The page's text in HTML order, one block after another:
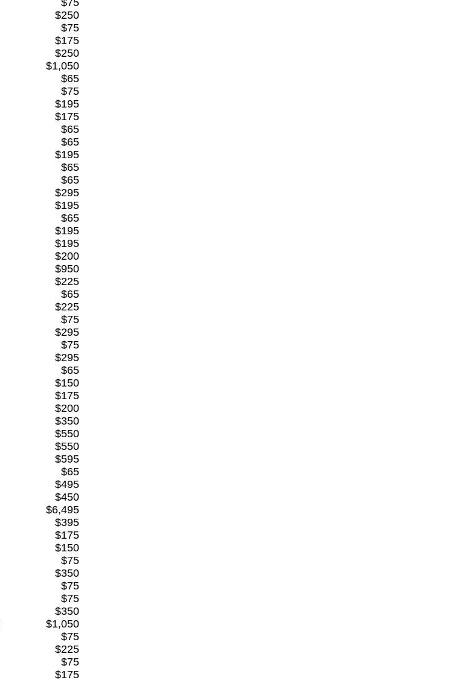
$75
$250
$75
$175
$250
$1,050
$65
$75
$195
$175
$65
$65
$195
$65
$65
$295
$195
$65
$195
$195
$200
$950
$225
$65
$225
$75
$295
$75
$295
$65
$150
$175
$200
$350
$550
$550
$595
$65
$495
$450
$6,495
$395
$175
$150
$75
$350
$75
$75
$350
$1,050
$75
$225
$75
$175